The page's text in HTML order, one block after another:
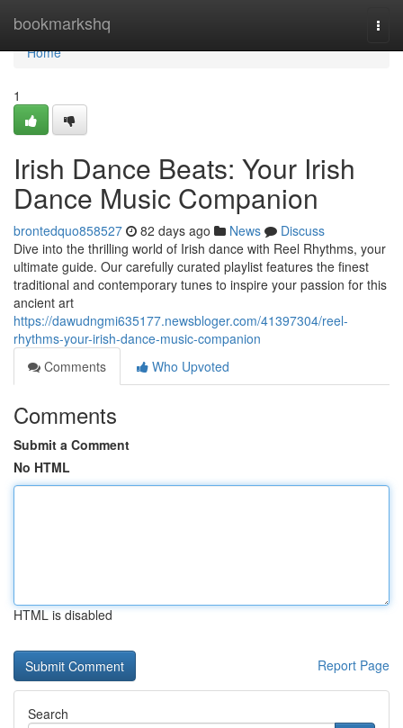
bookmarkshq
Home
Home
1
Irish Dance Beats: Your Irish
Dance Music Companion
brontedquo858527 82 days ago News
Discuss
Dive into the thrilling world of Irish dance with Reel Rhythms, your
ultimate guide. Our carefully curated playlist features the finest
traditional and contemporary tunes to inspire your passion for this
ancient art
https://dawudngmi635177.newsbloger.com/41397304/reel-
rhythms-your-irish-dance-music-companion
Comments
Who Upvoted
Comments
Submit a Comment
No HTML
HTML is disabled
Report Page
Search